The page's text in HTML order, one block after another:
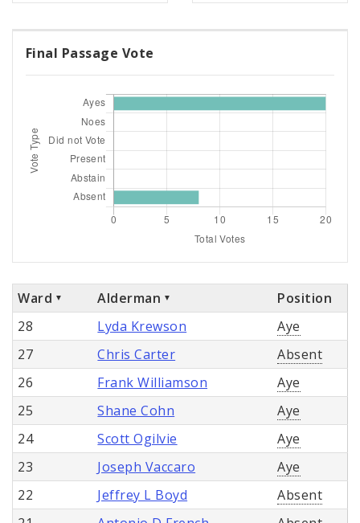
Final Passage Vote
Ward Alderman
Position
28
Lyda Krewson
Aye
27
Chris Carter
Absent
26
Frank Williamson
Aye
25
Shane Cohn
Aye
24
Scott Ogilvie
Aye
23
Joseph Vaccaro
Aye
22
Jeffrey L Boyd
Absent